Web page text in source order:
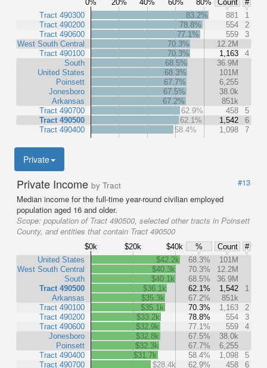
0% 20% 40% 60% 80% Count
#
Tract 490300
Tract 490200
Tract 490600
West South Central
Tract 490100
South
United States
Poinsett
Jonesboro
Arkansas
Tract 490700
Tract 490500
Tract 490400
83.2% 881
1
78.8%
554
2
77.1%
559
3
70.3%
12.2M
70.3%
1,163
4
68.5%
36.9M
68.3%
101M
67.7%
6,255
67.5%
38.0k
67.2%
851k
62.9%
458
5
62.1%
1,542
6
58.4%
1,098 7
Private
Private Income by Tract
#13
Median income for the full-time year-round civilian employed
population aged 16 and older.
Scope: population of Tract 490500, selected other tracts in Poinsett
County, and entities that contain Tract 490500
$0k $20k $40k % Count
#
United States
West South Central
South
Tract 490500
Arkansas
Tract 490100
Tract 490200
Tract 490600
Jonesboro
Poinsett
Tract 490400
Tract 490700
$42.2k 68.3%
101M
$40.3k
70.3%
12.2M
$40.1k
68.5%
36.9M
$36.1k
62.1% 1,542
1
$35.3k
67.2%
851k
$35.1k
70.3% 1,163
2
$33.2k
78.8% 554
3
$32.9k
77.1% 559
4
$32.8k
67.5%
38.0k
$32.3k
67.7%
6,255
$31.7k
58.4% 1,098
5
$28.4k
62.9% 458
6